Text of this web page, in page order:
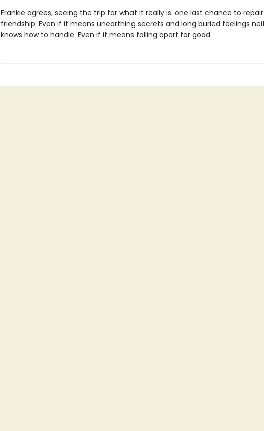
Frankie agrees, seeing the trip for what it really is: one last chance to
friendship. Even if it means unearthing secrets and long buried feelings
knows how to handle. Even if it means falling apart for good.